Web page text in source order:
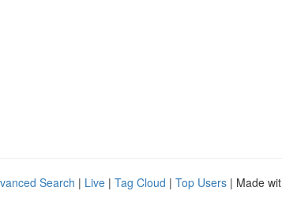
Search | Live | Tag Cloud | Top Users | Made